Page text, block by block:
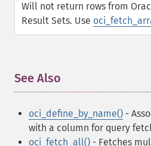
Will not return rows from
Result Sets. Use
See Also
oci_define_by_name() -
with a column for query
oci_fetch_all() - Fetches